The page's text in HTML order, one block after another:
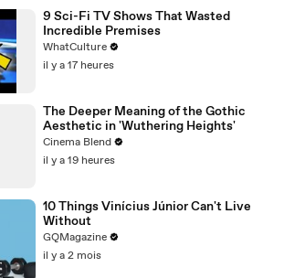
9 Sci-Fi TV Shows That Wasted
Incredible Premises
WhatCulture
il y a 17 heures
The Deeper Meaning of the Gothic
Aesthetic in 'Wuthering Heights'
Cinema Blend
il y a 19 heures
10 Things Vinícius Júnior Can't Live
Without
GQMagazine
il y a 2 mois